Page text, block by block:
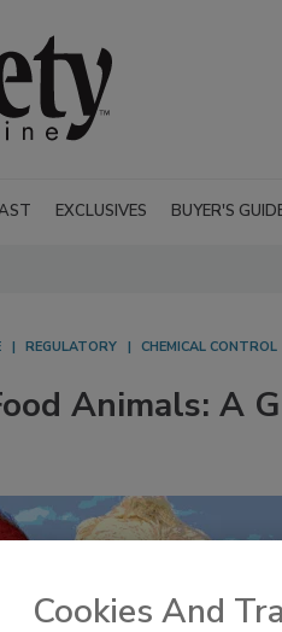
EXCLUSIVES BUYER'S
REGULATORY CHEMICAL CONTROL
Animals: A
Cookies And